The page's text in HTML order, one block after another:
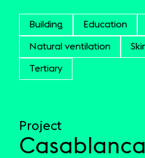
Building Education
Natural ventilation
Tertiary
Project